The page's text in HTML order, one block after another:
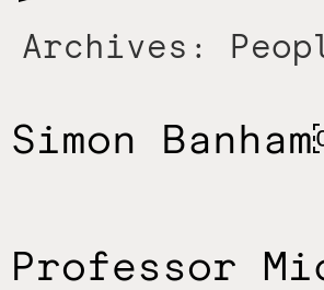
Archives:
Simon
Professor